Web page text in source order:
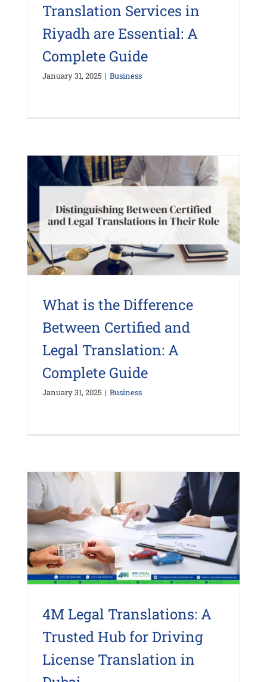
Translation Services in
Riyadh are Essential: A
Complete Guide
January 31, 2025 | Business
What is the Difference
Between Certified and
Legal Translation: A
Complete Guide
January 31, 2025 | Business
4M Legal Translations: A
Trusted Hub for Driving
License Translation in